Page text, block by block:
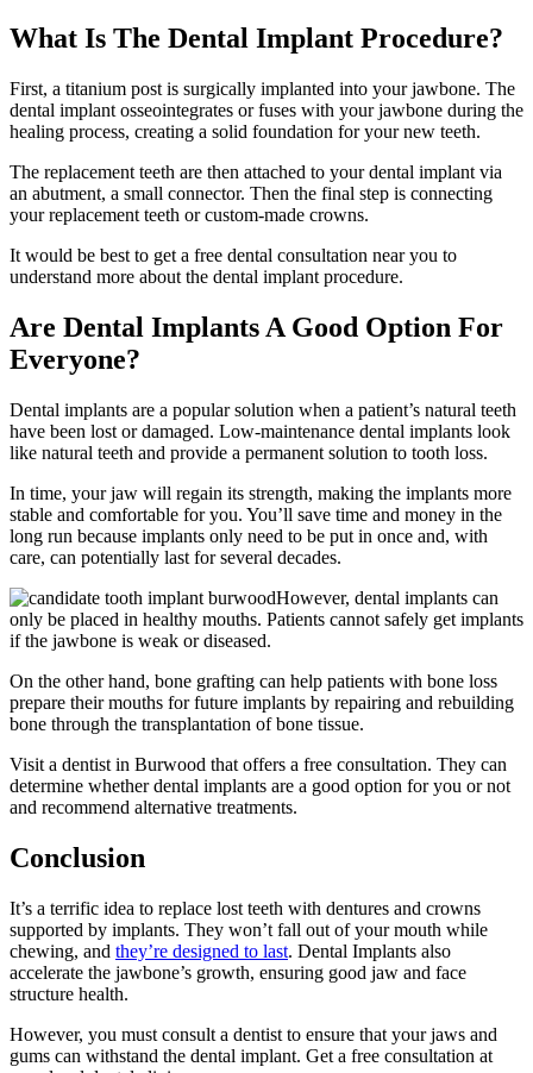
What Is The Dental Implant Procedure?
First, a titanium post is surgically implanted into your jawbone. The
dental implant osseointegrates or fuses with your jawbone during the
healing process, creating a solid foundation for your new teeth.
The replacement teeth are then attached to your dental implant via
an abutment, a small connector. Then the final step is connecting
your replacement teeth or custom-made crowns.
It would be best to get a free dental consultation near you to
understand more about the dental implant procedure.
Are Dental Implants A Good Option For
Everyone?
Dental implants are a popular solution when a patient’s natural teeth
have been lost or damaged. Low-maintenance dental implants look
like natural teeth and provide a permanent solution to tooth loss.
In time, your jaw will regain its strength, making the implants more
stable and comfortable for you. You’ll save time and money in the
long run because implants only need to be put in once and, with
care, can potentially last for several decades.
However, dental implants can
only be placed in healthy mouths. Patients cannot safely get implants
if the jawbone is weak or diseased.
On the other hand, bone grafting can help patients with bone loss
prepare their mouths for future implants by repairing and rebuilding
bone through the transplantation of bone tissue.
Visit a dentist in Burwood that offers a free consultation. They can
determine whether dental implants are a good option for you or not
and recommend alternative treatments.
Conclusion
It’s a terrific idea to replace lost teeth with dentures and crowns
supported by implants. They won’t fall out of your mouth while
chewing, and they’re designed to last. Dental Implants also
accelerate the jawbone’s growth, ensuring good jaw and face
structure health.
However, you must consult a dentist to ensure that your jaws and
gums can withstand the dental implant. Get a free consultation at